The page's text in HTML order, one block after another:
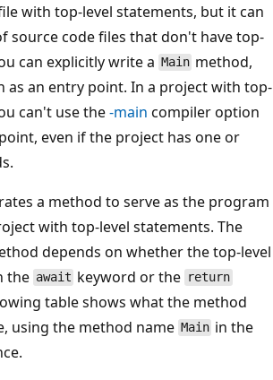
with top-level statements, but it can
source code files that don't have top-
can explicitly write a Main method,
as an entry point. In a project with top-
can't use the-main compiler option
even if the project has one or
a method to serve as the program
with top-level statements. The
depends on whether the top-level
the await keyword or the return
table shows what the method
using the method name Main in the